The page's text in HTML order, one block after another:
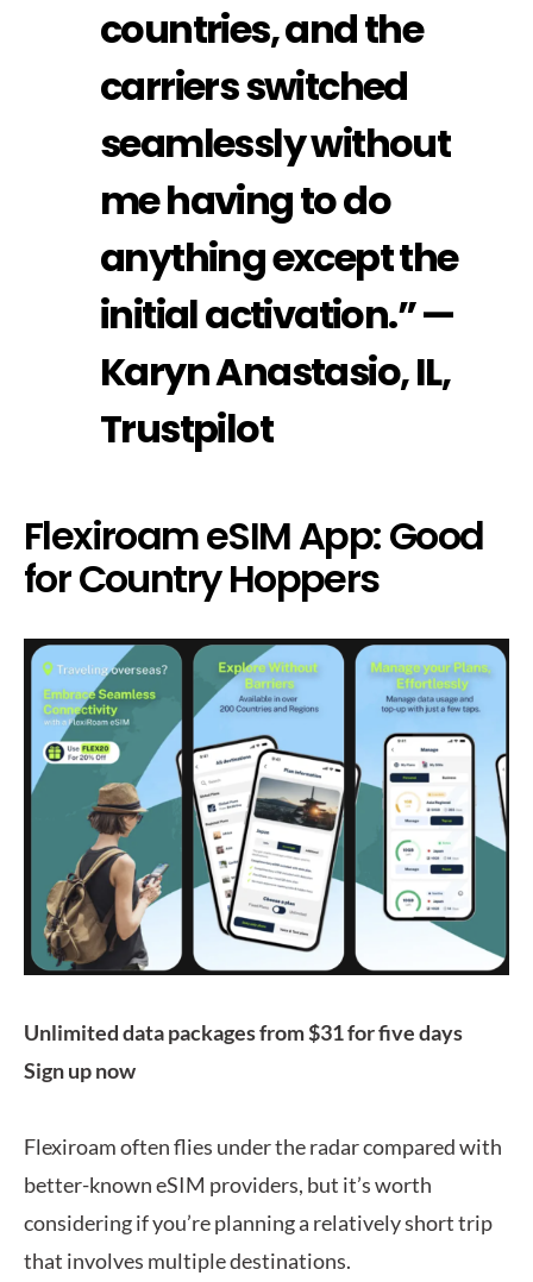
countries, and the
carriers switched
seamlessly without
me having to do
anything except the
initial activation.” —
Karyn Anastasio, IL,
Trustpilot
Flexiroam eSIM App: Good
for Country Hoppers
Unlimited data packages from $31 for five days
Sign up now
Flexiroam often flies under the radar compared with
better-known eSIM providers, but it’s worth
considering if you’re planning a relatively short trip
that involves multiple destinations.